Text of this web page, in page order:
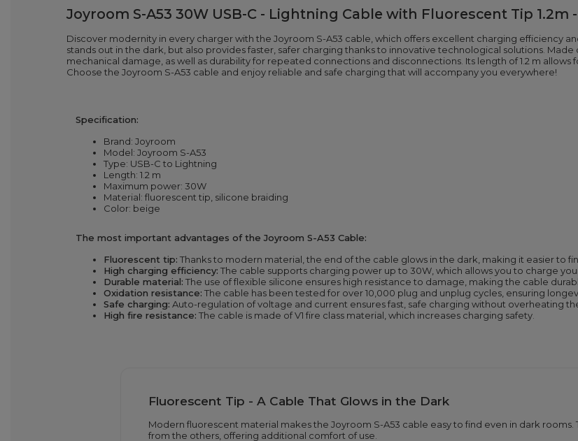
Joyroom S-A53 30W USB-C - Lightning Cable with Fluorescent Tip 1.2m
Discover modernity in every charger with the Joyroom S-A53 cable, which offers excellent charging efficiency
stands out in the dark, but also provides faster, safer charging thanks to innovative technological solutions.
mechanical damage, as well as durability for repeated connections and disconnections. Its length of 1.2 m
Choose the Joyroom S-A53 cable and enjoy reliable and safe charging that will accompany you everywhere!
Specification:
Brand: Joyroom
Model: Joyroom S-A53
Type: USB-C to Lightning
Length: 1.2 m
Maximum power: 30W
Material: fluorescent tip, silicone braiding
Color: beige
The most important advantages of the Joyroom S-A53 Cable:
Fluorescent tip: Thanks to modern material, the end of the cable glows in the dark, making it easier to
High charging efficiency: The cable supports charging power up to 30W, which allows you to charge
Durable material: The use of flexible silicone ensures high resistance to damage, making the cable
Oxidation resistance: The cable has been tested for over 10,000 plug and unplug cycles, ensuring
Safe charging: Auto-regulation of voltage and current ensures fast, safe charging without overheating
High fire resistance: The cable is made of V1 fire class material, which increases charging safety.
Fluorescent Tip - A Cable That Glows in the Dark
Modern fluorescent material makes the Joyroom S-A53 cable easy to find even in dark
from the others, offering additional comfort of use.